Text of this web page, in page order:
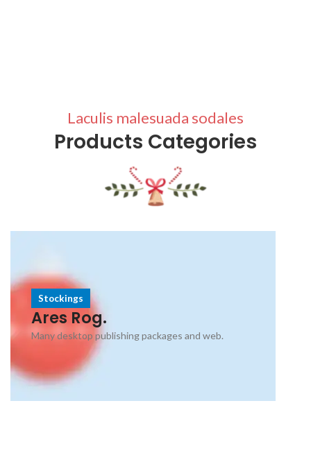
Laculis malesuada sodales
Products Categories
Stockings
Ares Rog.
Many desktop publishing packages and web.